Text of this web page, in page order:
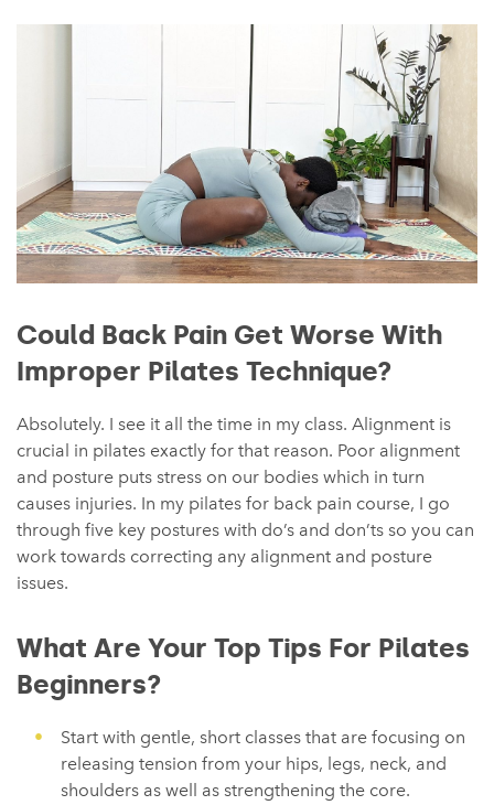
Could Back Pain Get Worse With
Improper Pilates Technique?
Absolutely. I see it all the time in my class. Alignment is
crucial in pilates exactly for that reason. Poor alignment
and posture puts stress on our bodies which in turn
causes injuries. In my pilates for back pain course, I go
through five key postures with do’s and don’ts so you can
work towards correcting any alignment and posture
issues.
What Are Your Top Tips For Pilates
Beginners?
Start with gentle, short classes that are focusing on
releasing tension from your hips, legs, neck, and
shoulders as well as strengthening the core.